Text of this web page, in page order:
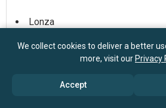
Lonza
Porton Biopharma Ltd (PBL)
Bacoban
We collect cookies to deliver a better
more, visit our Privacy
Accept